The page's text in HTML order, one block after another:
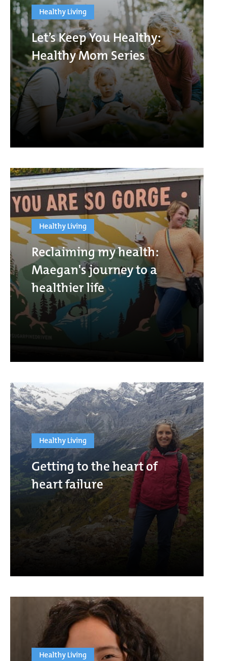
Healthy Living
Let’s Keep You Healthy:
Healthy Mom Series
Healthy Living
Reclaiming my health:
Maegan's journey to a
healthier life
Healthy Living
Getting to the heart of
heart failure
Healthy Living